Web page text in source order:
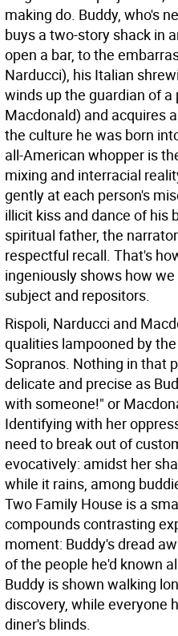
making do. Buddy, who's
buys a two-story shack in
open a bar, to the
Narducci), his Italian
winds up the guardian of
Macdonald) and acquires
the culture he was born
all-American whopper is
mixing and interracial
gently at each person's
illicit kiss and dance of his
spiritual father, the
respectful recall. That's
ingeniously shows how
subject and repositors.
Rispoli, Narducci and
qualities lampooned by
Sopranos. Nothing in that
delicate and precise as
with someone!" or
Identifying with her
need to break out of
evocatively: amidst her
while it rains, among
Two Family House is a
compounds contrasting
moment: Buddy's dread
of the people he'd known
Buddy is shown walking
discovery, while everyone
diner's blinds.